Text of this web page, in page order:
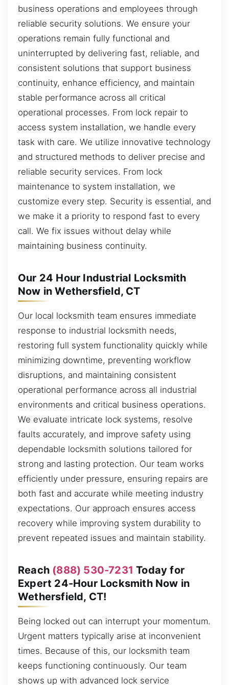
business operations and employees through
reliable security solutions. We ensure your
operations remain fully functional and
uninterrupted by delivering fast, reliable, and
consistent solutions that support business
continuity, enhance efficiency, and maintain
stable performance across all critical
operational processes. From lock repair to
access system installation, we handle every
task with care. We utilize innovative technology
and structured methods to deliver precise and
reliable security services. From lock
maintenance to system installation, we
customize every step. Security is essential, and
we make it a priority to respond fast to every
call. We fix issues without delay while
maintaining business continuity.
Our 24 Hour Industrial Locksmith
Now in Wethersfield, CT
Our local locksmith team ensures immediate
response to industrial locksmith needs,
restoring full system functionality quickly while
minimizing downtime, preventing workflow
disruptions, and maintaining consistent
operational performance across all industrial
environments and critical business operations.
We evaluate intricate lock systems, resolve
faults accurately, and improve safety using
dependable locksmith solutions tailored for
strong and lasting protection. Our team works
efficiently under pressure, ensuring repairs are
both fast and accurate while meeting industry
expectations. Our approach ensures access
recovery while improving system durability to
prevent repeated issues and maintain stability.
Reach (888) 530-7231 Today for
Expert 24-Hour Locksmith Now in
Wethersfield, CT!
Being locked out can interrupt your momentum.
Urgent matters typically arise at inconvenient
times. Because of this, our locksmith team
keeps functioning continuously. Our team
shows up with advanced lock service